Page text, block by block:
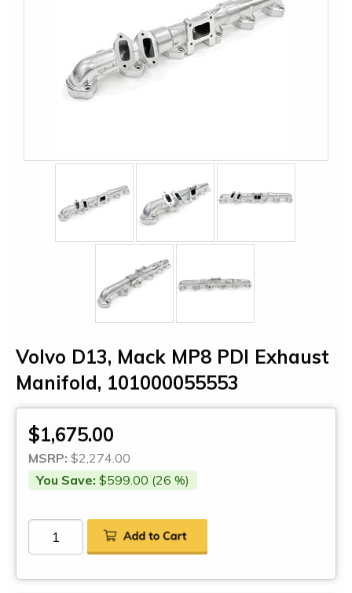
Volvo D13, Mack MP8 PDI Exhaust
Manifold, 101000055553
$1,675.00
MSRP: $2,274.00
You Save: $599.00 (26 %)